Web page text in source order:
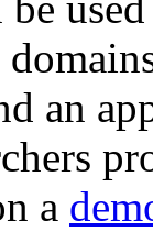
an
a